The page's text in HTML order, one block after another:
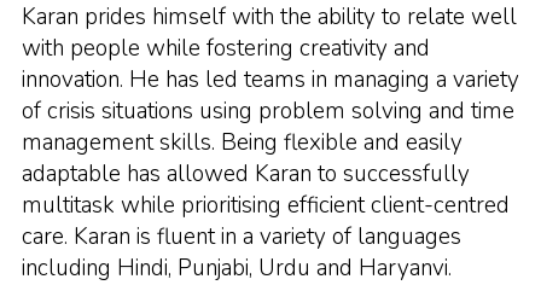
Karan prides himself with the ability to relate well
with people while fostering creativity and
innovation. He has led teams in managing a variety
of crisis situations using problem solving and time
management skills. Being flexible and easily
adaptable has allowed Karan to successfully
multitask while prioritising efficient client-centred
care. Karan is fluent in a variety of languages
including Hindi, Punjabi, Urdu and Haryanvi.